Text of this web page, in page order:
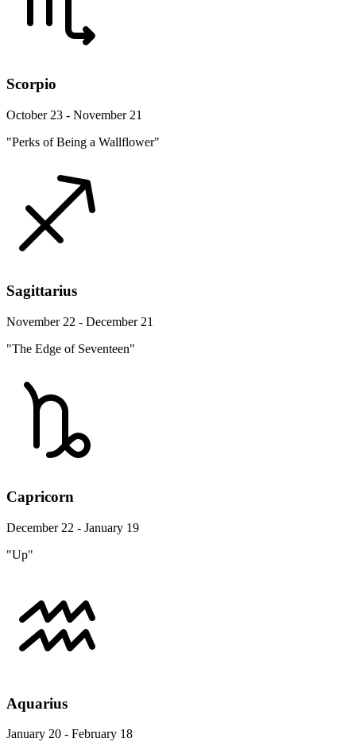
Scorpio
October 23 - November 21
"Perks of Being a Wallflower"
Sagittarius
November 22 - December 21
"The Edge of Seventeen"
Capricorn
December 22 - January 19
"Up"
Aquarius
January 20 - February 18